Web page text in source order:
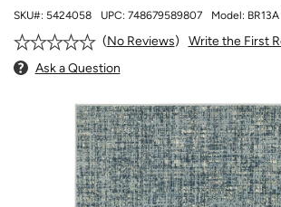
SKU#: 5424058 UPC: 748679589807 Model:
No Reviews
Write the First
Ask a Question